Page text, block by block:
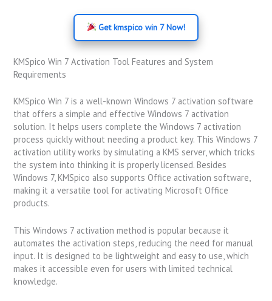
Get kmspico win 7 Now!
KMSpico Win 7 Activation Tool Features and System
Requirements
KMSpico Win 7 is a well-known Windows 7 activation software
that offers a simple and effective Windows 7 activation
solution. It helps users complete the Windows 7 activation
process quickly without needing a product key. This Windows 7
activation utility works by simulating a KMS server, which tricks
the system into thinking it is properly licensed. Besides
Windows 7, KMSpico also supports Office activation software,
making it a versatile tool for activating Microsoft Office
products.
This Windows 7 activation method is popular because it
automates the activation steps, reducing the need for manual
input. It is designed to be lightweight and easy to use, which
makes it accessible even for users with limited technical
knowledge.